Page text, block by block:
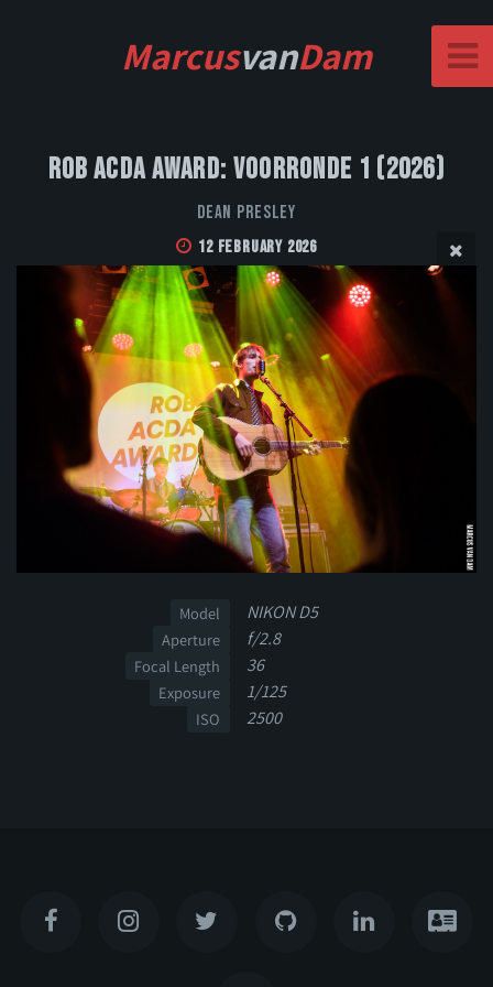
MarcusvanDam
Rob Acda Award: Voorronde 1 (2026)
Dean Presley
12 February 2026
Model NIKON D5
Aperture f/2.8
Focal Length 36
Exposure 1/125
ISO 2500